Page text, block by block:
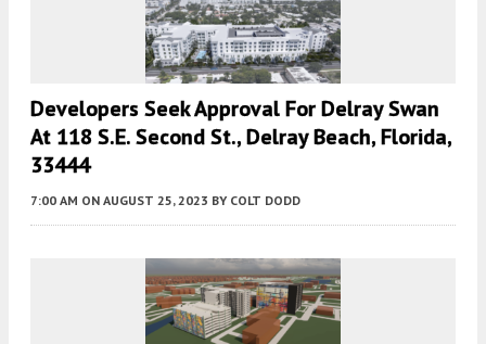
Developers Seek Approval For Delray Swan
At 118 S.E. Second St., Delray Beach, Florida,
33444
7:00 AM ON AUGUST 25, 2023 BY COLT DODD